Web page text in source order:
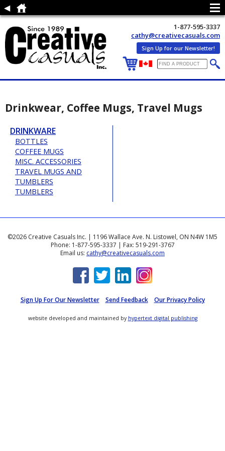
1-877-595-3337
cathy@creativecasuals.com
Sign Up for our Newsletter!
Drinkwear, Coffee Mugs, Travel Mugs
DRINKWARE
BOTTLES
COFFEE MUGS
MISC. ACCESSORIES
TRAVEL MUGS AND
TUMBLERS
TUMBLERS
©2026 Creative Casuals Inc. | 1196 Wallace Ave. N. Listowel, ON N4W 1M5
Phone: 1-877-595-3337 | Fax: 519-291-3767
Email us: cathy@creativecasuals.com
Sign Up For Our Newsletter Send Feedback Our Privacy Policy
website developed and maintained by hypertext digital publishing